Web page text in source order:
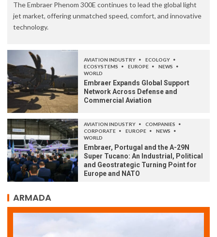
The Embraer Phenom 300E continues to lead the global light
jet market, offering unmatched speed, comfort, and innovative
technology.
AVIATION INDUSTRY
ECOLOGY
ECOSYSTEMS
EUROPE
NEWS
WORLD
Embraer Expands Global Support
Network Across Defense and
Commercial Aviation
AVIATION INDUSTRY
COMPANIES
CORPORATE
EUROPE
NEWS
WORLD
Embraer, Portugal and the A-29N
Super Tucano: An Industrial, Political
and Geostrategic Turning Point for
Europe and NATO
ARMADA